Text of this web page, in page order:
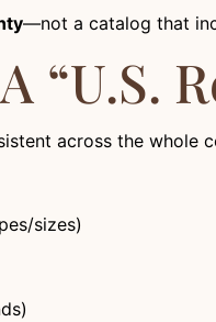
—not a catalog that
“U.S.
across the whole
sizes)